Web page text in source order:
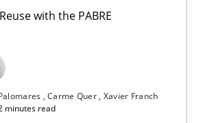
with the PABRE
Carme Quer Xavier Franch
minutes read